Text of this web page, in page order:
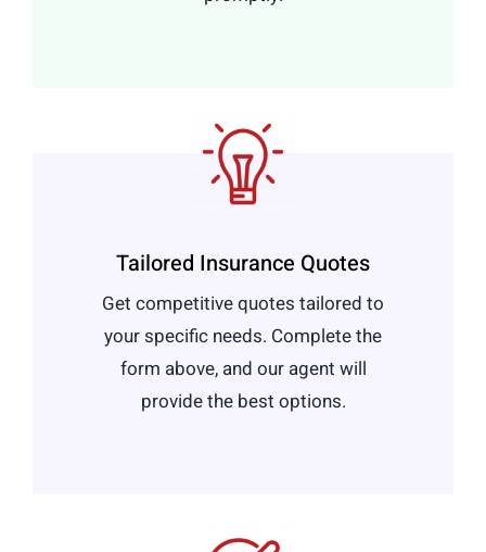
Tailored Insurance Quotes
Get competitive quotes tailored to
your specific needs. Complete the
form above, and our agent will
provide the best options.